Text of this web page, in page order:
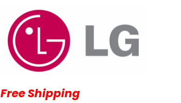
Free Shipping